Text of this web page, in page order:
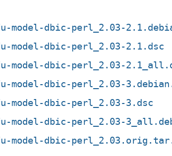
model-dbic-perl_2.03-
model-dbic-perl_2.03-2.1.dsc
model-dbic-perl_2.03-
model-dbic-perl_2.03-
model-dbic-perl_2.03-3.dsc
model-dbic-perl_2.03-
model-dbic-